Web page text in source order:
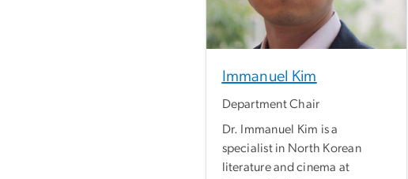
Immanuel Kim
Department Chair
Dr. Immanuel Kim is a
specialist in North Korean
literature and cinema at